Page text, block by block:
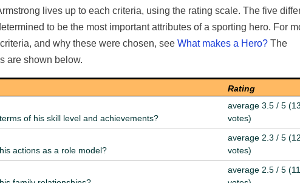
lives up to each criteria, using the rating scale. The five
to be the most important attributes of a sporting hero. For
and why these were chosen, see What makes a Hero? The
are shown below.
Rating
of his skill level and achievements?
average 3.5 / 5 (13
votes)
actions as a role model?
average 2.3 / 5 (12
votes)
average 2.5 / 5 (11